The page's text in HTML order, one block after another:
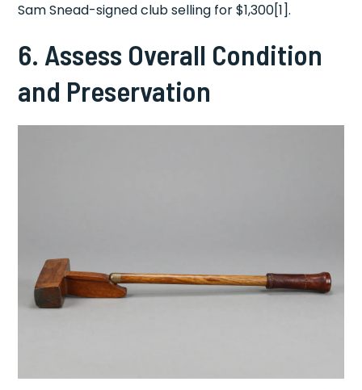
Sam Snead-signed club selling for $1,300[1].
6. Assess Overall Condition
and Preservation